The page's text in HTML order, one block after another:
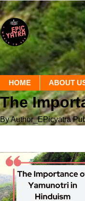
HOME ABOUT
The
By Author_EPicyatra